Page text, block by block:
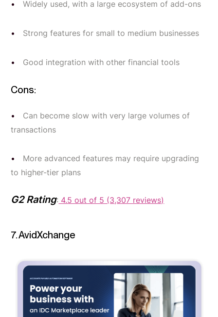
Widely used, with a large ecosystem of add-ons
Strong features for small to medium businesses
Good integration with other financial tools
Cons:
Can become slow with very large volumes of
transactions
More advanced features may require upgrading
to higher-tier plans
G2 Rating: 4.5 out of 5 (3,307 reviews)
7. AvidXchange